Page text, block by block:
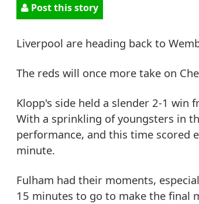
Post this story
Liverpool are heading back to
The reds will once more take on
Klopp's side held a slender 2-1 win
With a sprinkling of youngsters in
performance, and this time
minute.
Fulham had their moments,
15 minutes to go to make the final